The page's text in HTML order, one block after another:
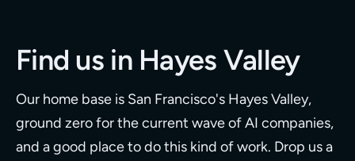
Find us in Hayes Valley
Our home base is San Francisco's Hayes Valley,
ground zero for the current wave of AI companies,
and a good place to do this kind of work. Drop us a